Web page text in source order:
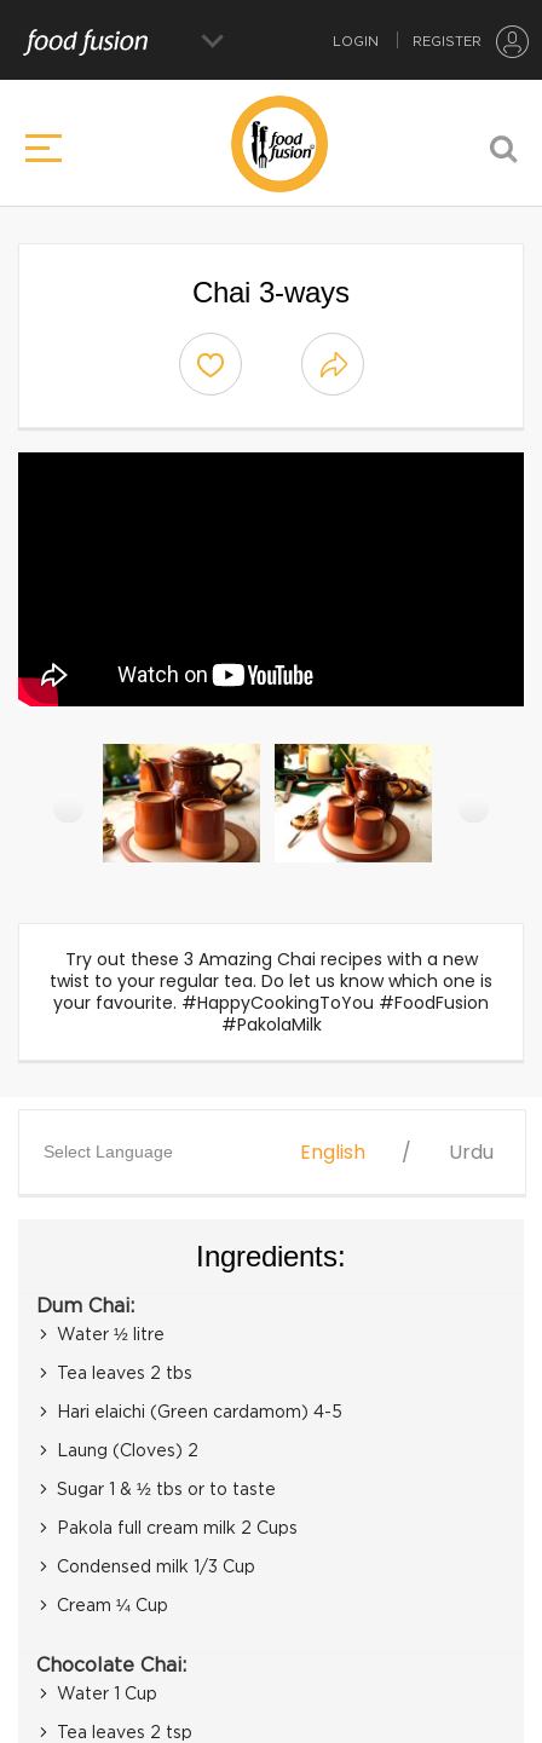
LOGIN REGISTER
Chai 3-ways
Try out these 3 Amazing Chai recipes with a new
twist to your regular tea. Do let us know which one is
your favourite. #HappyCookingToYou #FoodFusion
#PakolaMilk
Select Language English Urdu
Ingredients:
Dum Chai:
Water ½ litre
Tea leaves 2 tbs
Hari elaichi (Green cardamom) 4-5
Laung (Cloves) 2
Sugar 1 & ½ tbs or to taste
Pakola full cream milk 2 Cups
Condensed milk 1/3 Cup
Cream ¼ Cup
Chocolate Chai:
Water 1 Cup
Tea leaves 2 tsp